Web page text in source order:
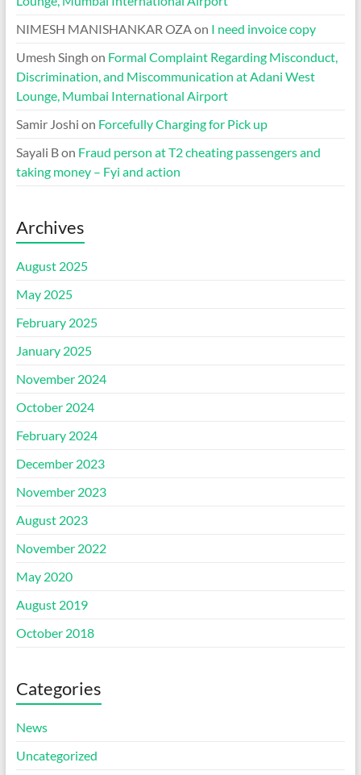
NIMESH MANISHANKAR OZAon I need invoice copy
Umesh Singh on Formal Complaint Regarding Misconduct,
Discrimination, and Miscommunication at Adani West
Lounge, Mumbai International Airport
Samir Joshi on Forcefully Charging for Pick up
Sayali Bon Fraud person at T2 cheating passengers and
taking money – Fyi and action
Archives
August 2025
May 2025
February 2025
January 2025
November 2024
October 2024
February 2024
December 2023
November 2023
August 2023
November 2022
May 2020
August 2019
October 2018
Categories
News
Uncategorized